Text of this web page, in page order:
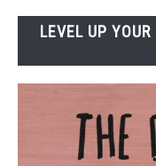
LEVEL UP